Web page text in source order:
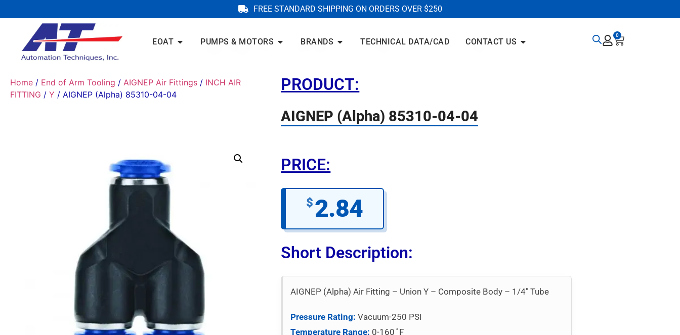
FREE STANDARD SHIPPING ON ORDERS OVER $250
EOAT PUMPS & MOTORS BRANDS TECHNICAL DATA/CAD CONTACT US
0
Home / End of Arm Tooling / AIGNEP Air Fittings / INCH AIR
FITTING / Y / AIGNEP (Alpha) 85310-04-04
PRODUCT:
AIGNEP (Alpha) 85310-04-04
PRICE:
$2.84
Short Description:
AIGNEP (Alpha) Air Fitting – Union Y – Composite Body – 1/4″ Tube
Pressure Rating: Vacuum-250 PSI
Temperature Range: 0-160 ̊ F